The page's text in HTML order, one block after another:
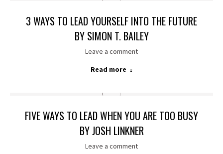
3 WAYS TO LEAD YOURSELF INTO THE FUTURE
BY SIMON T. BAILEY
Leave a comment
Read more
FIVE WAYS TO LEAD WHEN YOU ARE TOO BUSY
BY JOSH LINKNER
Leave a comment